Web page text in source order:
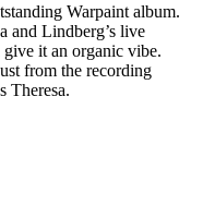
Warpaint album.
and Lindberg’s live
it an organic vibe.
from the recording
Theresa.